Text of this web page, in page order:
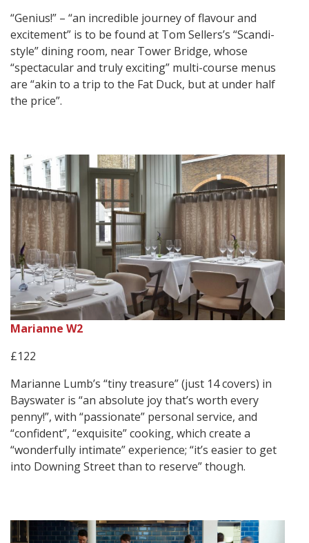
“Genius!” – “an incredible journey of flavour and
excitement” is to be found at Tom Sellers’s “Scandi-
style” dining room, near Tower Bridge, whose
“spectacular and truly exciting” multi-course menus
are “akin to a trip to the Fat Duck, but at under half
the price”.
Marianne W2
£122
Marianne Lumb’s “tiny treasure” (just 14 covers) in
Bayswater is “an absolute joy that’s worth every
penny!”, with “passionate” personal service, and
“confident”, “exquisite” cooking, which create a
“wonderfully intimate” experience; “it’s easier to get
into Downing Street than to reserve” though.